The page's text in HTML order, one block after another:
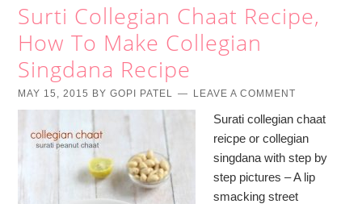
Surti Collegian Chaat Recipe,
How To Make Collegian
Singdana Recipe
MAY 15, 2015 BYGOPI PATEL LEAVE A COMMENT
Surati collegian chaat
reicpe or collegian
singdana with step by
step pictures – A lip
smacking street